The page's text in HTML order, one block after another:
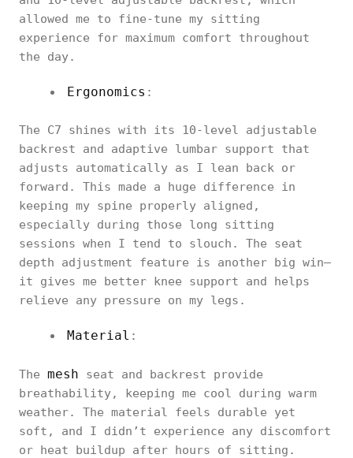
allowed me to fine-tune my sitting
experience for maximum comfort throughout
the day.
Ergonomics :
The C7 shines with its 10-level adjustable
backrest and adaptive lumbar support that
adjusts automatically as I lean back or
forward. This made a huge difference in
keeping my spine properly aligned,
especially during those long sitting
sessions when I tend to slouch. The seat
depth adjustment feature is another big win—
it gives me better knee support and helps
relieve any pressure on my legs.
Material :
The mesh seat and backrest provide
breathability, keeping me cool during warm
weather. The material feels durable yet
soft, and I didn’t experience any discomfort
or heat buildup after hours of sitting.